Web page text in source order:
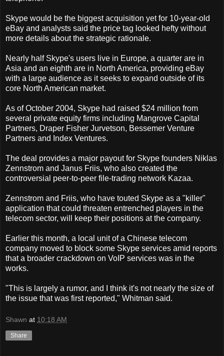
Skype would be the biggest acquisition yet for 10-year-old
eBay and analysts said the price tag looked hefty without
more details about the strategic rationale.
Nearly half Skype's users live in Europe, a quarter are in
Asia and an eighth are in North America, providing eBay
with a large audience as it seeks to expand outside of its
core North American market.
As of October 2004, Skype had raised $24 million from
several private equity firms including Mangrove Capital
Partners, Draper Fisher Jurvetson, Bessemer Venture
Partners and Index Ventures.
The deal provides a major payout for Skype founders Niklas
Zennstrom and Janus Friis, who also created the
controversial peer-to-peer file-trading network Kazaa.
Zennstrom and Friis, who have touted Skype as a "killer"
application that could threaten entrenched players in the
telecom sector, will keep their positions at the company.
Earlier this month, a local unit of a Chinese telecom
company moved to block some Skype services amid reports
that a broader crackdown on VoIP services was in the
works.
"This is largely a rumor, and I think it's not nearly the size of
the issue that was first reported," Whitman said.
Shawn at 10:18 AM
Share